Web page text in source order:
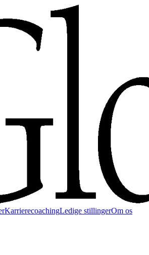
KarrierecoachingLedige stillingerOm os